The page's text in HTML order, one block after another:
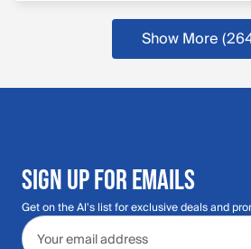
Show More
SIGN UP FOR EMAILS
Get on the Al's list for exclusive deals and
Email address